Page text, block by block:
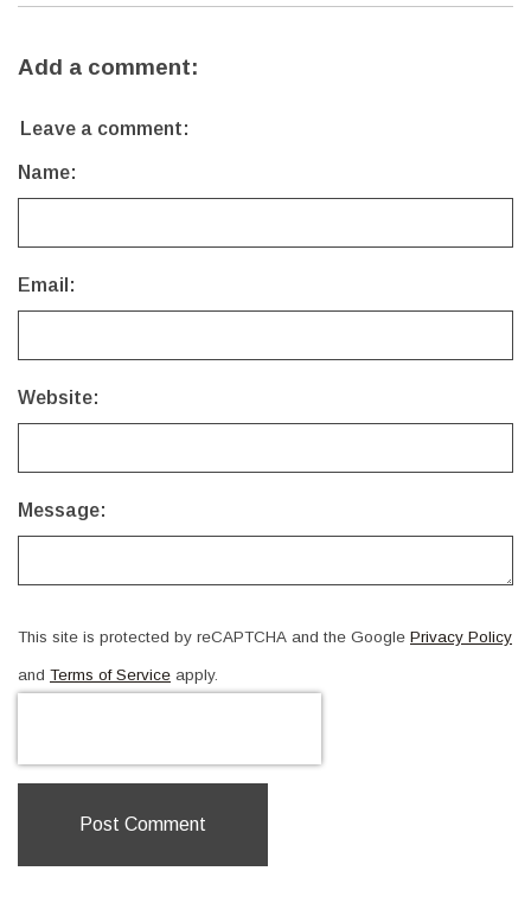
Add a comment:
Leave a comment:
Name:
Email:
Website:
Message:
This site is protected by reCAPTCHA and the Google Privacy Policy
and Terms of Service apply.
Post Comment